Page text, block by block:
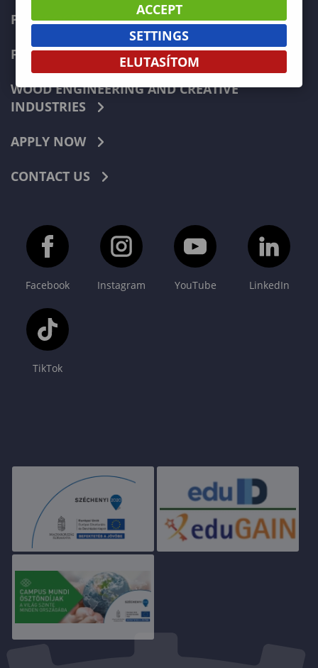
PEDAGOGY
FORESTRY
WOOD ENGINEERING AND CREATIVE
INDUSTRIES
APPLY NOW
CONTACT US
Facebook Instagram YouTube LinkedIn
TikTok
ACCEPT
SETTINGS
ELUTASÍTOM